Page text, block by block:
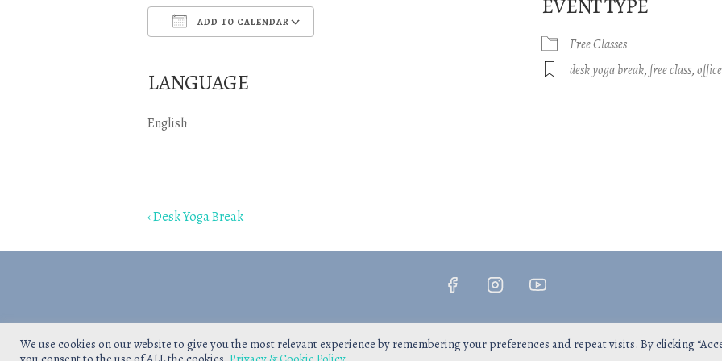
ADD TO CALENDAR
iCalendar
LANGUAGE
English
EVENT TYPE
Free Classes
desk yoga break,free class,
Post
navigation
Previous
‹ Desk Yoga Break
We use cookies on our website to give you the most relevant experience by remembering your preferences and repeat visits. By clicking